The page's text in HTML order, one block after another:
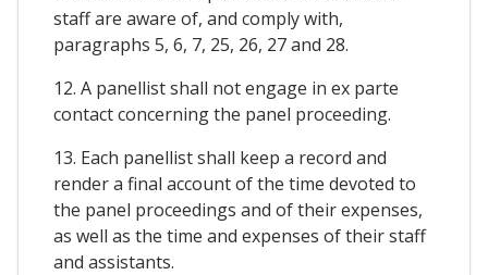
staff are aware of, and comply with,
paragraphs 5, 6, 7, 25, 26, 27 and 28.
12. A panellist shall not engage in ex parte
contact concerning the panel proceeding.
13. Each panellist shall keep a record and
render a final account of the time devoted to
the panel proceedings and of their expenses,
as well as the time and expenses of their staff
and assistants.